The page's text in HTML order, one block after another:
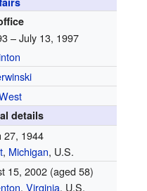
– July 13, 1997
details
27, 1944
, Michigan, U.S.
15, 2002 (aged 58)
,Virginia, U.S.